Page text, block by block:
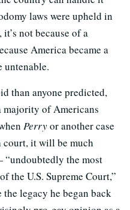
laws were upheld in
not because of a
America became a
untenable.
than anyone predicted,
majority of Americans
Perryor another case
court, it will be much
the most
the U.S. Supreme Court,”
legacy he began back